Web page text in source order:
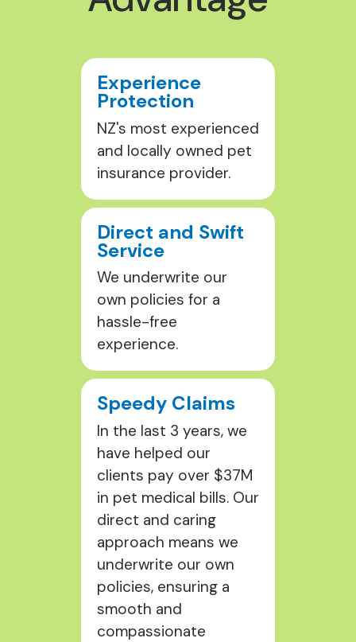
Experience
Protection
NZ's most experienced
and locally owned pet
insurance provider.
Direct and Swift
Service
We underwrite our
own policies for a
hassle-free
experience.
Speedy Claims
In the last 3 years, we
have helped our
clients pay over $37M
in pet medical bills. Our
direct and caring
approach means we
underwrite our own
policies, ensuring a
smooth and
compassionate